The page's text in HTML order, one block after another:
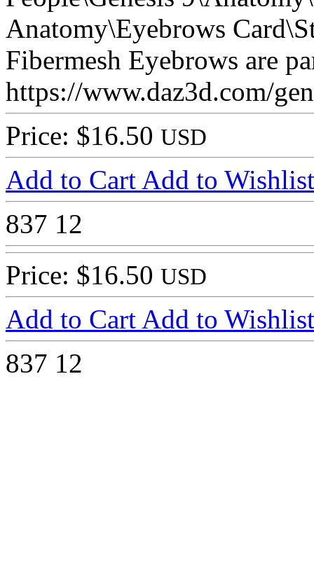
Anatomy\Eyebrows
Fibermesh Eyebrows are
https://www.daz3d.com/
Price: $16.50 USD
Add to Cart Add to Wishlist
837 12
Price: $16.50 USD
Add to Cart Add to Wishlist
837 12